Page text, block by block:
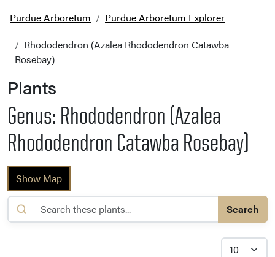
Purdue Arboretum
Purdue Arboretum Explorer
Rhododendron (Azalea Rhododendron Catawba
Rosebay)
Plants
Genus: Rhododendron (Azalea
Rhododendron Catawba Rosebay)
Show Map
Search